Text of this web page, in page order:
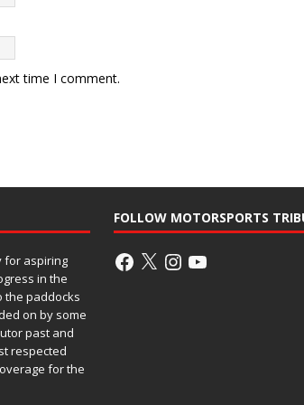
time I comment.
for aspiring
in the
the paddocks
on by some
past and
respected
for the
FOLLOW MOTORSPORTS